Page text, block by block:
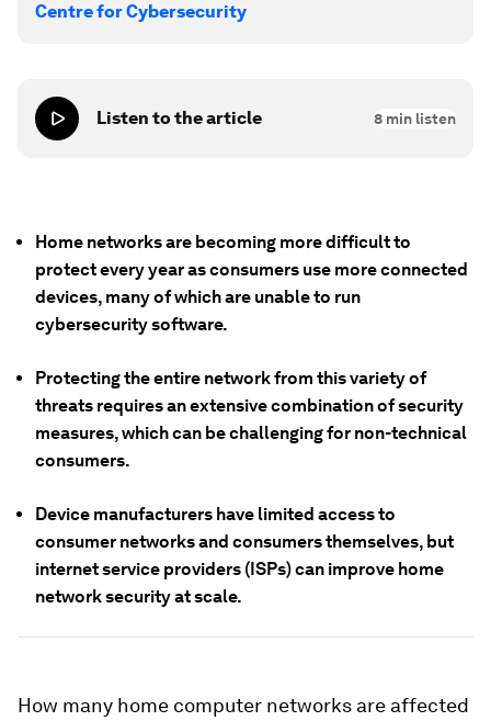
Centre for Cybersecurity
Listen to the article 8 min listen
Home networks are becoming more difficult to
protect every year as consumers use more connected
devices, many of which are unable to run
cybersecurity software.
Protecting the entire network from this variety of
threats requires an extensive combination of security
measures, which can be challenging for non-technical
consumers.
Device manufacturers have limited access to
consumer networks and consumers themselves, but
internet service providers (ISPs) can improve home
network security at scale.
How many home computer networks are affected